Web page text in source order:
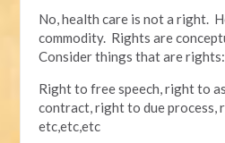
No, health care is not a right.
commodity. Rights are
Consider things that are rights:
Right to free speech, right to
contract, right to due process,
etc,etc,etc